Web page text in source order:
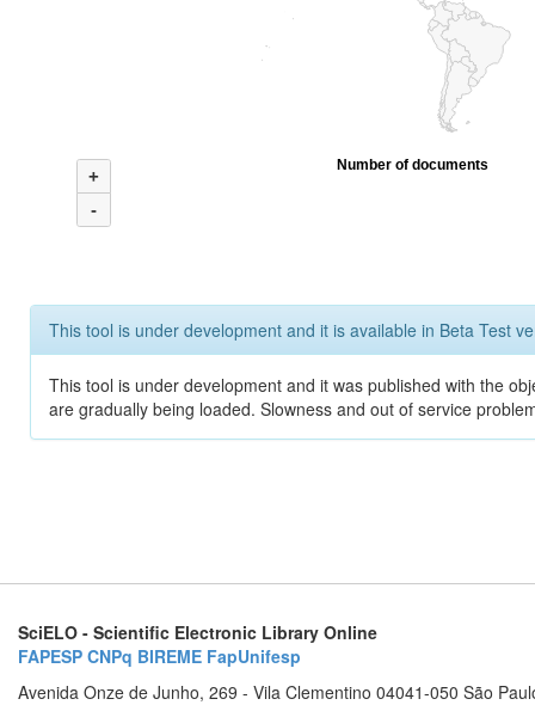
+
-
Number of documents
This tool is under development and it is available in Beta Test
This tool is under development and it was published with the
are gradually being loaded. Slowness and out of service
SciELO - Scientific Electronic Library Online
FAPESP CNPq BIREME FapUnifesp
Avenida Onze de Junho, 269 - Vila Clementino 04041-050 São